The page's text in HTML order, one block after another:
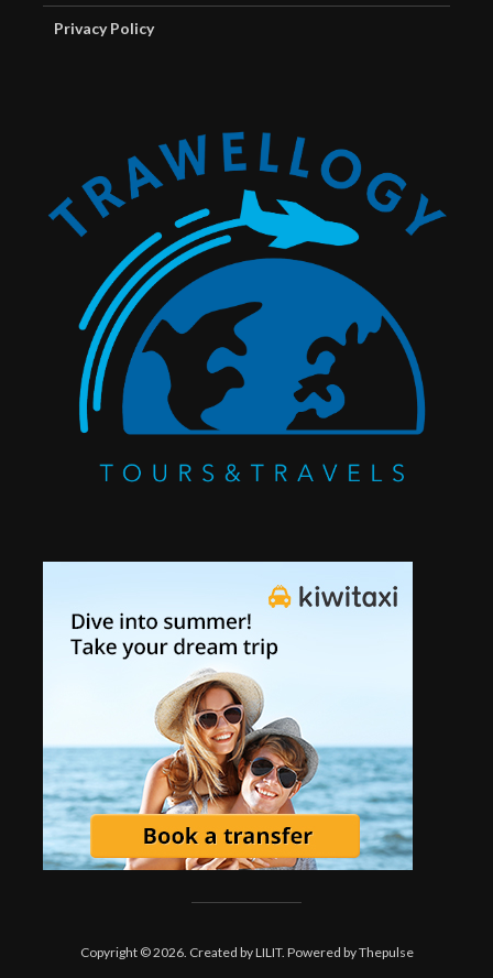
Privacy Policy
Copyright © 2026. Created byLILIT. Powered byThepulse